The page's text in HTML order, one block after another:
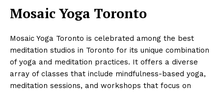
Mosaic Yoga Toronto
Mosaic Yoga Toronto is celebrated among the best
meditation studios in Toronto for its unique combination
of yoga and meditation practices. It offers a diverse
array of classes that include mindfulness-based yoga,
meditation sessions, and workshops that focus on